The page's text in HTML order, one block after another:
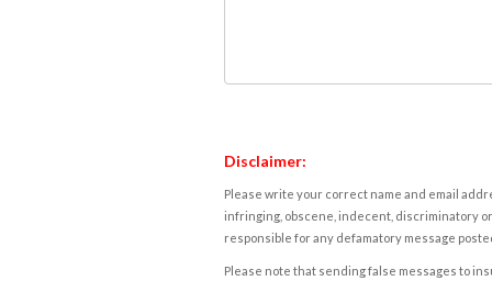
Disclaimer:
Please write your correct name and email
infringing, obscene, indecent, discriminatory
responsible for any defamatory message
Please note that sending false messages to